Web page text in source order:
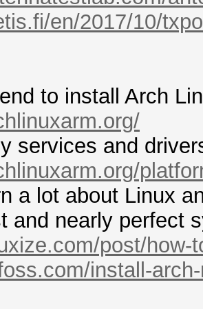
2412/1
5785/157
[ROGUE
2417/2
[ROGUE
en/2017/10/
to install Arch
services and
a lot about Linux
and nearly perfect
post/how-
install-